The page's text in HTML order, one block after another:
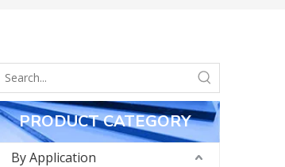
PRODUCT CATEGORY
By Application